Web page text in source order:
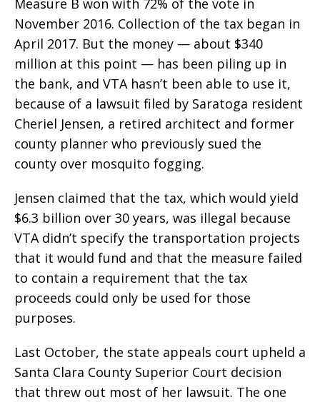
November 2016. Collection of the tax began in
April 2017. But the money — about $340
million at this point — has been piling up in
the bank, and VTA hasn’t been able to use it,
because of a lawsuit filed by Saratoga resident
Cheriel Jensen, a retired architect and former
county planner who previously sued the
county over mosquito fogging.
Jensen claimed that the tax, which would yield
$6.3 billion over 30 years, was illegal because
VTA didn’t specify the transportation projects
that it would fund and that the measure failed
to contain a requirement that the tax
proceeds could only be used for those
purposes.
Last October, the state appeals court upheld a
Santa Clara County Superior Court decision
that threw out most of her lawsuit. The one